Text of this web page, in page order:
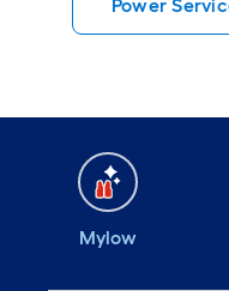
Power
Mylow